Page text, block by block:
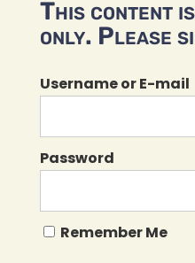
This content
only. Please
Username or E-mail
Password
Remember Me